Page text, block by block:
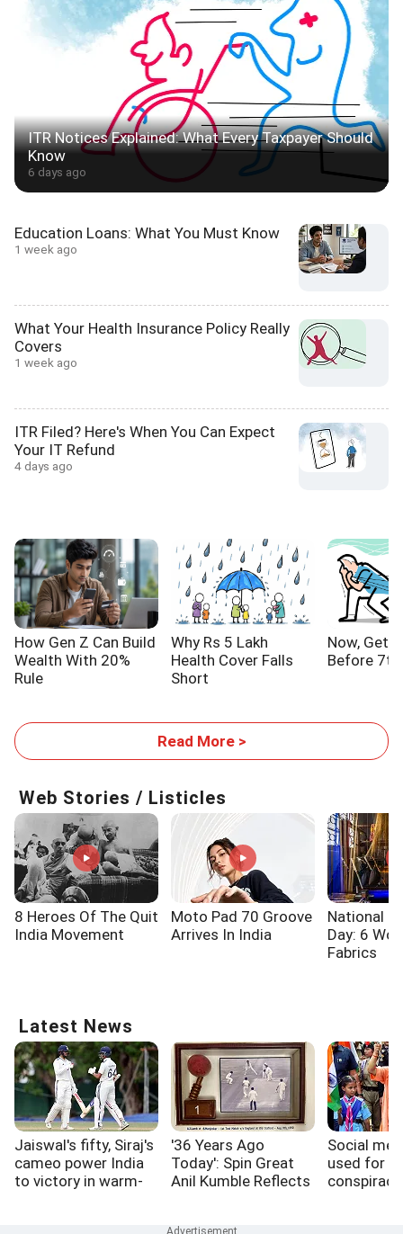
ITR Notices Explained: What Every Taxpayer Should
Know
6 days ago
Education Loans: What You Must Know
1 week ago
What Your Health Insurance Policy Really
Covers
1 week ago
ITR Filed? Here's When You Can Expect
Your IT Refund
4 days ago
How Gen Z Can Build
Wealth With 20%
Rule
Why Rs 5 Lakh
Health Cover Falls
Short
Now, Get
Before 7th
Read More >
Web Stories / Listicles
8 Heroes Of The Quit
India Movement
Moto Pad 70 Groove
Arrives In India
National
Day: 6
Fabrics
Latest News
Jaiswal's fifty, Siraj's
cameo power India
to victory in warm-
'36 Years Ago
Today': Spin Great
Anil Kumble Reflects
Social
used for